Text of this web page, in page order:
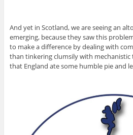
And yet in Scotland, we are seeing an
emerging, because they saw this
to make a difference by dealing with
than tinkering clumsily with mechanistic
that England ate some humble pie and